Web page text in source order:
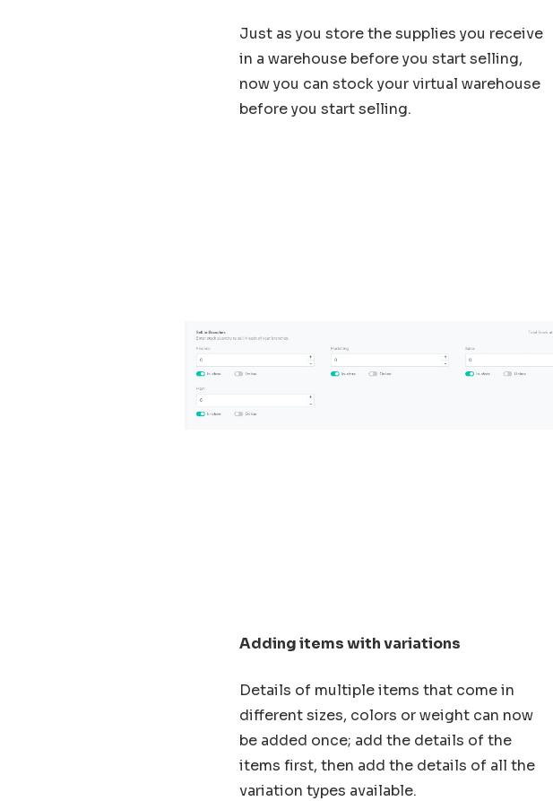
Just as you store the supplies you receive
in a warehouse before you start selling,
now you can stock your virtual warehouse
before you start selling.
Adding items with variations
Details of multiple items that come in
different sizes, colors or weight can now
be added once; add the details of the
items first, then add the details of all the
variation types available.